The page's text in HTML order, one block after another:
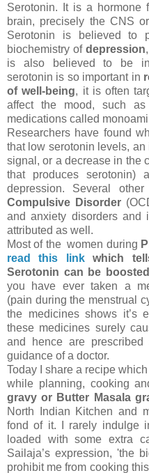
Serotonin. Itis a hormone
brain, precisely the CNS
Serotonin is believed to
biochemistry of depression
is also believed to be
serotonin is so important in
of well-being, it is often
affect the mood, such
medications called
Researchers have found
that low serotonin levels,
signal, or a decrease in the
that produces serotonin)
depression. Several
Compulsive Disorder
and anxiety disorders and
attributed as well.
Most of the women during
read this linkwhich
Serotonin can be boosted
you have ever taken a
(pain during the menstrual
the medicines shows it’s
these medicines surely
and hence are
guidance of a doctor.
Today I share a recipe
while planning, cooking
gravy or Butter Masala
North Indian Kitchen and
fond of it. I rarely indulge
loaded with some extra
Sailaja’s expression, 'the
prohibit me from cooking